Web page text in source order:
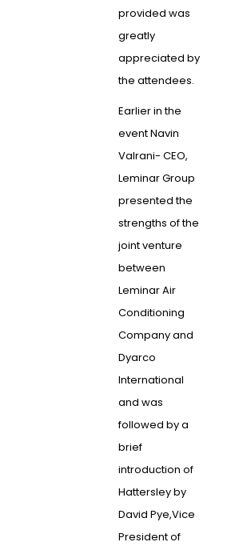
provided was
greatly
appreciated by
the attendees.
Earlier in the
event Navin
Valrani- CEO,
Leminar Group
presented the
strengths of the
joint venture
between
Leminar Air
Conditioning
Company and
Dyarco
International
and was
followed by a
brief
introduction of
Hattersley by
David Pye,Vice
President of